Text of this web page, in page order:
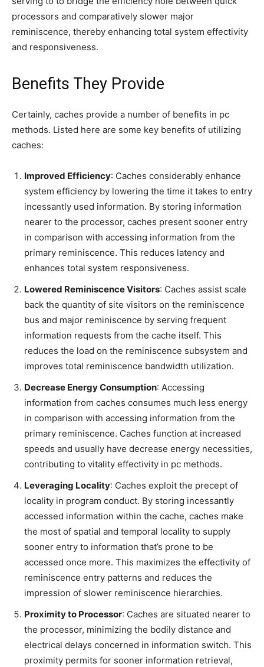
processors and comparatively slower major
reminiscence, thereby enhancing total system effectivity
and responsiveness.
Benefits They Provide
Certainly, caches provide a number of benefits in pc
methods. Listed here are some key benefits of utilizing
caches:
Improved Efficiency: Caches considerably enhance
system efficiency by lowering the time it takes to entry
incessantly used information. By storing information
nearer to the processor, caches present sooner entry
in comparison with accessing information from the
primary reminiscence. This reduces latency and
enhances total system responsiveness.
Lowered Reminiscence Visitors: Caches assist scale
back the quantity of site visitors on the reminiscence
bus and major reminiscence by serving frequent
information requests from the cache itself. This
reduces the load on the reminiscence subsystem and
improves total reminiscence bandwidth utilization.
Decrease Energy Consumption: Accessing
information from caches consumes much less energy
in comparison with accessing information from the
primary reminiscence. Caches function at increased
speeds and usually have decrease energy necessities,
contributing to vitality effectivity in pc methods.
Leveraging Locality: Caches exploit the precept of
locality in program conduct. By storing incessantly
accessed information within the cache, caches make
the most of spatial and temporal locality to supply
sooner entry to information that’s prone to be
accessed once more. This maximizes the effectivity of
reminiscence entry patterns and reduces the
impression of slower reminiscence hierarchies.
Proximity to Processor: Caches are situated nearer to
the processor, minimizing the bodily distance and
electrical delays concerned in information switch. This
proximity permits for sooner information retrieval,